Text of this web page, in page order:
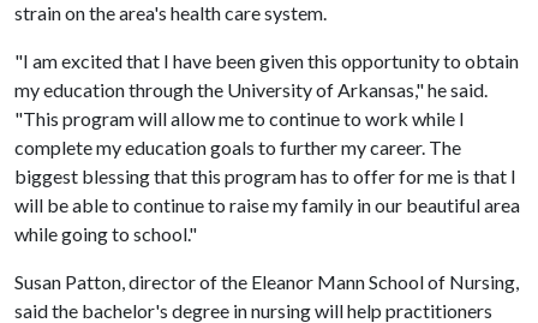
strain on the area's health care system.
"I am excited that I have been given this opportunity to obtain
my education through the University of Arkansas," he said.
"This program will allow me to continue to work while I
complete my education goals to further my career. The
biggest blessing that this program has to offer for me is that I
will be able to continue to raise my family in our beautiful area
while going to school."
Susan Patton, director of the Eleanor Mann School of Nursing,
said the bachelor's degree in nursing will help practitioners